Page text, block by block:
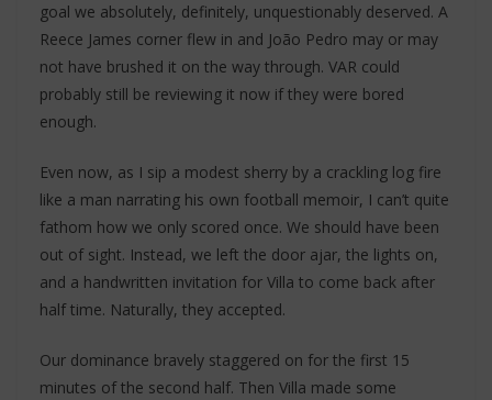
goal we absolutely, definitely, unquestionably deserved. A
Reece James corner flew in and João Pedro may or may
not have brushed it on the way through. VAR could
probably still be reviewing it now if they were bored
enough.
Even now, as I sip a modest sherry by a crackling log fire
like a man narrating his own football memoir, I can’t quite
fathom how we only scored once. We should have been
out of sight. Instead, we left the door ajar, the lights on,
and a handwritten invitation for Villa to come back after
half time. Naturally, they accepted.
Our dominance bravely staggered on for the first 15
minutes of the second half. Then Villa made some